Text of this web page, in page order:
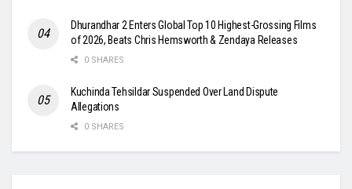
Dhurandhar 2 Enters Global Top 10 Highest-Grossing Films
of 2026, Beats Chris Hemsworth & Zendaya Releases
0 SHARES
Kuchinda Tehsildar Suspended Over Land Dispute
Allegations
0 SHARES